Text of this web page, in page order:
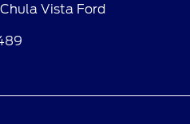
Vista Ford